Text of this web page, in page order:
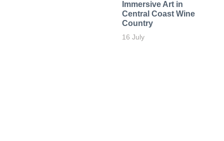
Immersive Art in
Central Coast Wine
Country
16 July